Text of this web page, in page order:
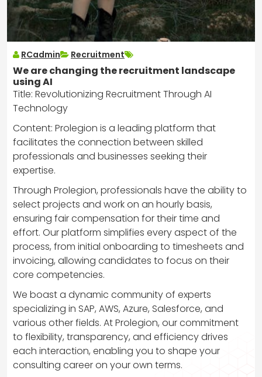
RCadmin Recruitment
We are changing the recruitment landscape
using AI
Title: Revolutionizing Recruitment Through AI
Technology
Content: Prolegion is a leading platform that
facilitates the connection between skilled
professionals and businesses seeking their
expertise.
Through Prolegion, professionals have the ability to
select projects and work on an hourly basis,
ensuring fair compensation for their time and
effort. Our platform simplifies every aspect of the
process, from initial onboarding to timesheets and
invoicing, allowing candidates to focus on their
core competencies.
We boast a dynamic community of experts
specializing in SAP, AWS, Azure, Salesforce, and
various other fields. At Prolegion, our commitment
to flexibility, transparency, and efficiency drives
each interaction, enabling you to shape your
consulting career on your own terms.